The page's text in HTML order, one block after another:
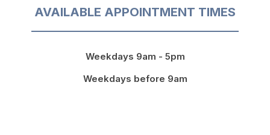
AVAILABLE APPOINTMENT TIMES
Weekdays 9am - 5pm
Weekdays before 9am